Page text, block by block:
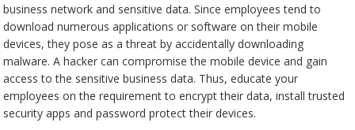
business network and sensitive data. Since employees tend to
download numerous applications or software on their mobile
devices, they pose as a threat by accidentally downloading
malware. A hacker can compromise the mobile device and gain
access to the sensitive business data. Thus, educate your
employees on the requirement to encrypt their data, install trusted
security apps and password protect their devices.